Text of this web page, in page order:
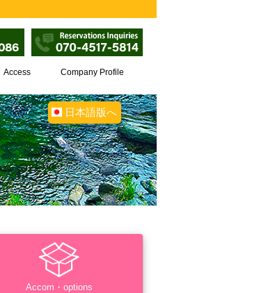
Access Company Profile
日本語版へ
Accom・options